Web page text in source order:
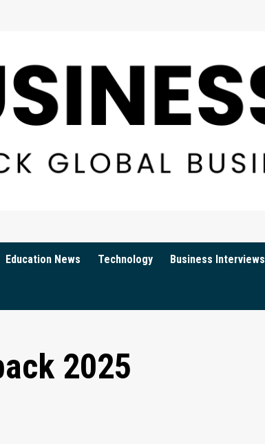
Education News Technology Business Interviews
2025